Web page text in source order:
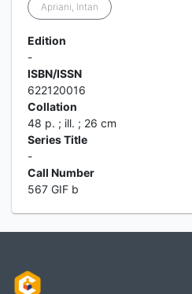
Apriani, Intan
Edition
-
ISBN/ISSN
622120016
Collation
48 p. ; ill. ; 26 cm
Series Title
-
Call Number
567 GIF b